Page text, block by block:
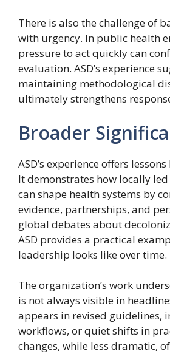
There is also the challenge of
with urgency. In public health
pressure to act quickly can
evaluation. ASD’s experience
maintaining methodological
ultimately strengthens
Broader
ASD’s experience offers
It demonstrates how locally
can shape health systems by
evidence, partnerships, and
global debates about
ASD provides a practical
leadership looks like over time.
The organization’s work
is not always visible in
appears in revised guidelines,
workflows, or quiet shifts in
changes, while less dramatic,